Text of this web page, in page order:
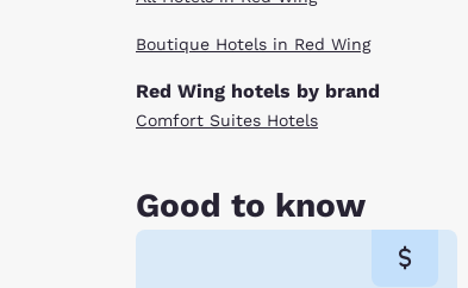
Boutique Hotels in Red Wing
Red Wing hotels by brand
Comfort Suites Hotels
Good to know